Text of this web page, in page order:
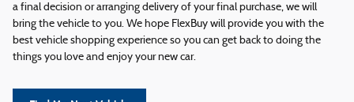
a final decision or arranging delivery of your final purchase, we will
bring the vehicle to you. We hope FlexBuy will provide you with the
best vehicle shopping experience so you can get back to doing the
things you love and enjoy your new car.